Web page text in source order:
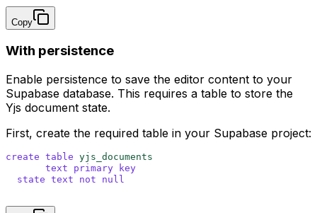
Copy
With persistence
Enable persistence to save the editor content to your
Supabase database. This requires a table to store the
Yjs document state.
First, create the required table in your Supabase project:
create table yjs_documents
text primary key
  state
text not null